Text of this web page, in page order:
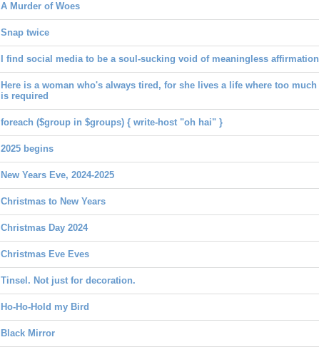
A Murder of Woes
Snap twice
I find social media to be a soul-sucking void of meaningless affirmation
Here is a woman who's always tired, for she lives a life where too much
is required
foreach ($group in $groups) { write-host "oh hai" }
2025 begins
New Years Eve, 2024-2025
Christmas to New Years
Christmas Day 2024
Christmas Eve Eves
Tinsel. Not just for decoration.
Ho-Ho-Hold my Bird
Black Mirror